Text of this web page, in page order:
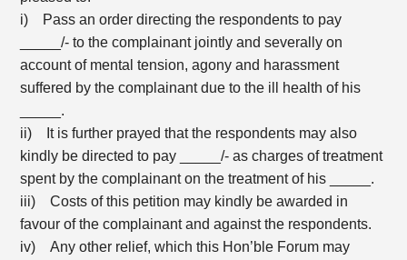
i) Pass an order directing the respondents to pay
_____/- to the complainant jointly and severally on
account of mental tension, agony and harassment
suffered by the complainant due to the ill health of his
_____.
ii) It is further prayed that the respondents may also
kindly be directed to pay _____/- as charges of treatment
spent by the complainant on the treatment of his _____.
iii) Costs of this petition may kindly be awarded in
favour of the complainant and against the respondents.
iv) Any other relief, which this Hon’ble Forum may